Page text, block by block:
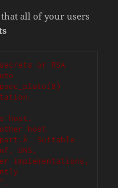
that all of your users
or RSA
host,
host
Suitable
DNS,
implementations,